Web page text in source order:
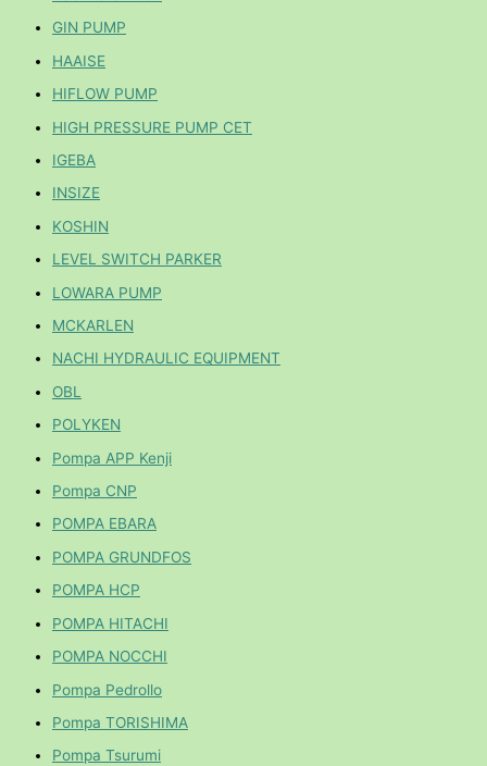
GIN PUMP
HAAISE
HIFLOW PUMP
HIGH PRESSURE PUMP CET
IGEBA
INSIZE
KOSHIN
LEVEL SWITCH PARKER
LOWARA PUMP
MCKARLEN
NACHI HYDRAULIC EQUIPMENT
OBL
POLYKEN
Pompa APP Kenji
Pompa CNP
POMPA EBARA
POMPA GRUNDFOS
POMPA HCP
POMPA HITACHI
POMPA NOCCHI
Pompa Pedrollo
Pompa TORISHIMA
Pompa Tsurumi